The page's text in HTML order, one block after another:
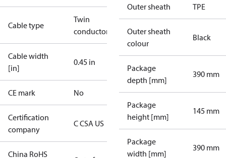
Cable type
Twin
conductor
Cable width
[in]
0.45 in
CE mark No
Certification
company
C CSA US
China RoHS
Outer sheath TPE
Outer sheath
colour
Black
Package
depth [mm]
390 mm
Package
height [mm]
145 mm
Package
width [mm]
390 mm